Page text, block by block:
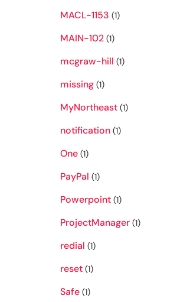
MACL-1153 (1)
MAIN-102 (1)
mcgraw-hill (1)
missing (1)
MyNortheast (1)
notification (1)
One (1)
PayPal (1)
Powerpoint (1)
ProjectManager (1)
redial (1)
reset (1)
Safe (1)